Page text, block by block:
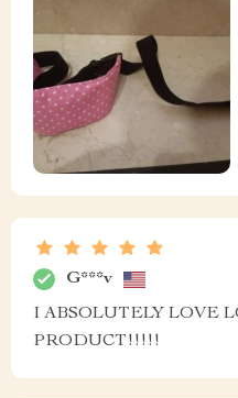
G***v
I ABSOLUTELY LOVE
PRODUCT!!!!!